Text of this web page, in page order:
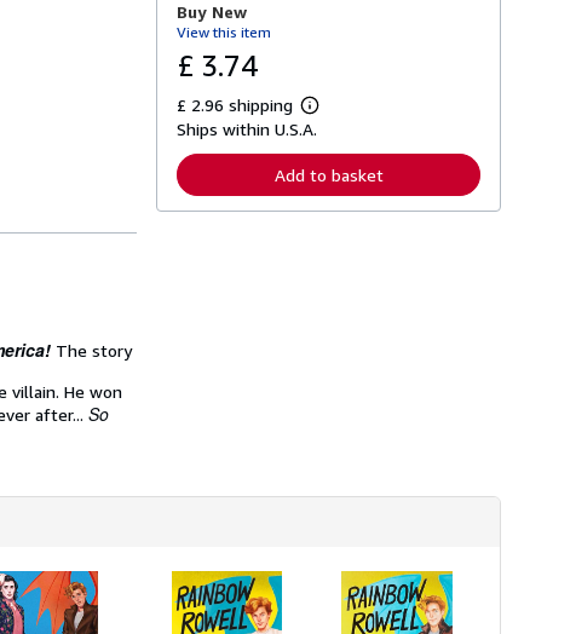
The story
villain. He won
after... So
t
s
p
p
i
Buy New
View this item
£ 3.74
£ 2.96 shipping
L
e
r
n
g
Ships within U.S.A.
Add to basket